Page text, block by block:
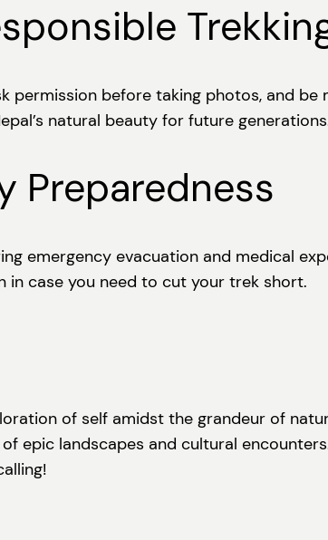
permission before taking photos, and
natural beauty for future
Preparedness
emergency evacuation and medical
in case you need to cut your trek short.
of self amidst the grandeur of
epic landscapes and cultural